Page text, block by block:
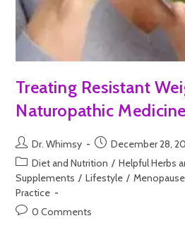
Treating Resistant
Naturopathic Medicine
Dr. Whimsy
December 28,
Diet and Nutrition / Helpful Herbs
Supplements / Lifestyle / Menopause
Practice
0 Comments